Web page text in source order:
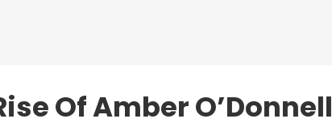
Of Amber O’Donnell